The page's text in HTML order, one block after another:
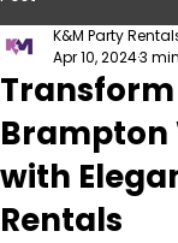
Brampton
with
Rentals
K&M Party
Apr 10, 20243